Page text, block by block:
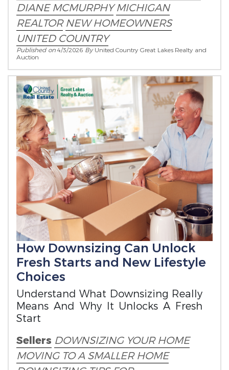
DIANE MCMURPHY MICHIGAN
REALTOR NEW HOMEOWNERS
UNITED COUNTRY
Published on4/3/2026 ByUnited Country Great Lakes Realty and
Auction
How Downsizing Can Unlock
Fresh Starts and New Lifestyle
Choices
Understand What Downsizing Really
Means And Why It Unlocks A Fresh
Start
Sellers DOWNSIZING YOUR HOME
MOVING TO A SMALLER HOME